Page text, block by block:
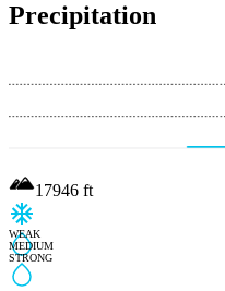
Precipitation
WEAK
MEDIUM
STRONG
17946 ft